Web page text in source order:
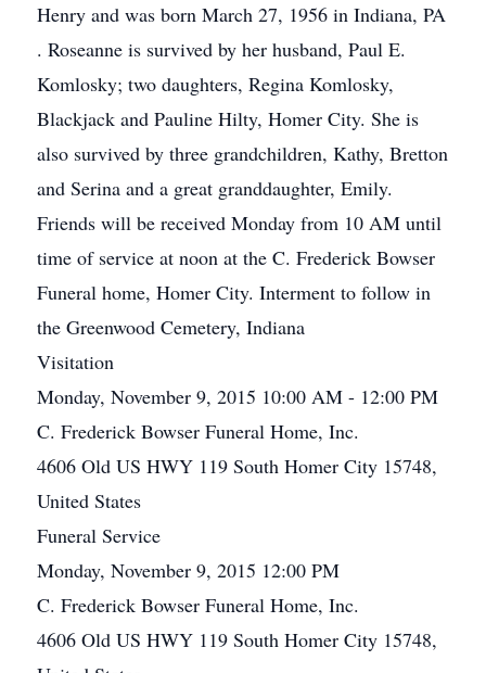
Henry and was born March 27, 1956 in Indiana, PA
. Roseanne is survived by her husband, Paul E.
Komlosky; two daughters, Regina Komlosky,
Blackjack and Pauline Hilty, Homer City. She is
also survived by three grandchildren, Kathy, Bretton
and Serina and a great granddaughter, Emily.
Friends will be received Monday from 10 AM until
time of service at noon at the C. Frederick Bowser
Funeral home, Homer City. Interment to follow in
the Greenwood Cemetery, Indiana
Visitation
Monday, November 9, 2015 10:00 AM - 12:00 PM
C. Frederick Bowser Funeral Home, Inc.
4606 Old US HWY 119 South Homer City 15748,
United States
Funeral Service
Monday, November 9, 2015 12:00 PM
C. Frederick Bowser Funeral Home, Inc.
4606 Old US HWY 119 South Homer City 15748,